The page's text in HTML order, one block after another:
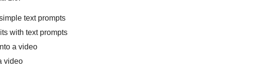
text prompts
with text prompts
a video
video